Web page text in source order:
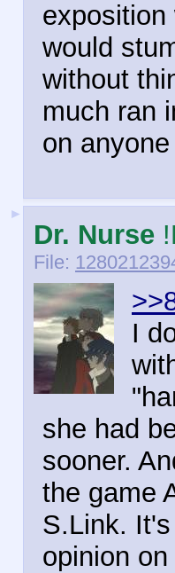
would
without
much ran
on
►
Dr. Nurse
File:
I
she had
sooner.
the game
S.Link.
opinion on